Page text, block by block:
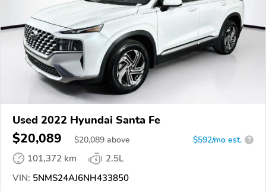
Used 2022 Hyundai Santa Fe
$20,089 $20,089 above $592/mo est. ?
101,372 km
2.5L
VIN: 5NMS24AJ6NH433850